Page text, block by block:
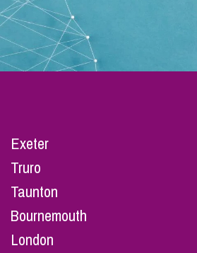
Exeter
Truro
Taunton
Bournemouth
London